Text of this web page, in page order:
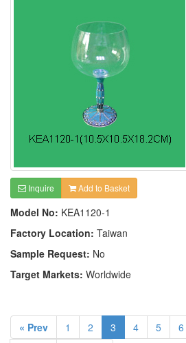
Inquire Add to Basket
Model No: KEA1120-1
Factory Location: Taiwan
Sample Request: No
Target Markets: Worldwide
« Prev 1 2 3 4 5 6